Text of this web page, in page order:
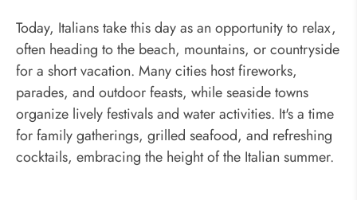
Today, Italians take this day as an opportunity to relax,
often heading to the beach, mountains, or countryside
for a short vacation. Many cities host fireworks,
parades, and outdoor feasts, while seaside towns
organize lively festivals and water activities. It's a time
for family gatherings, grilled seafood, and refreshing
cocktails, embracing the height of the Italian summer.